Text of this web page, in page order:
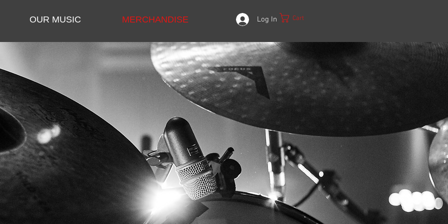
OUR MUSIC MERCHANDISE Log In Cart